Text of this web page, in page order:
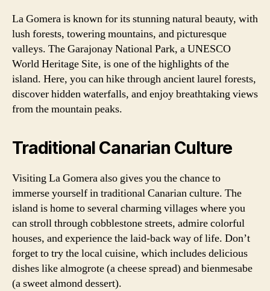
La Gomera is known for its stunning natural beauty, with
lush forests, towering mountains, and picturesque
valleys. The Garajonay National Park, a UNESCO
World Heritage Site, is one of the highlights of the
island. Here, you can hike through ancient laurel forests,
discover hidden waterfalls, and enjoy breathtaking views
from the mountain peaks.
Traditional Canarian Culture
Visiting La Gomera also gives you the chance to
immerse yourself in traditional Canarian culture. The
island is home to several charming villages where you
can stroll through cobblestone streets, admire colorful
houses, and experience the laid-back way of life. Don’t
forget to try the local cuisine, which includes delicious
dishes like almogrote (a cheese spread) and bienmesabe
(a sweet almond dessert).